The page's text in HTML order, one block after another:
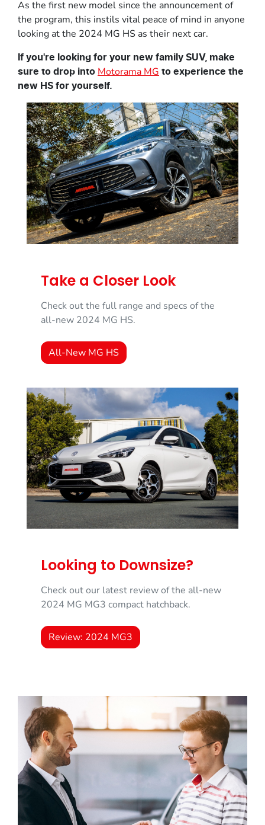
As the first new model since the announcement of
the program, this instils vital peace of mind in anyone
looking at the 2024 MG HS as their next car.
If you're looking for your new family SUV, make
sure to drop into Motorama MG to experience the
new HS for yourself.
Take a Closer Look
Check out the full range and specs of the
all-new 2024 MG HS.
All-New MG HS
Looking to Downsize?
Check out our latest review of the all-new
2024 MG MG3 compact hatchback.
Review: 2024 MG3